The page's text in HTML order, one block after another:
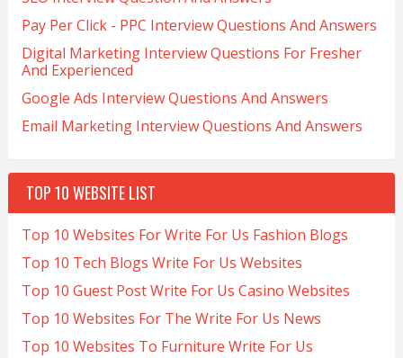
Pay Per Click - PPC Interview Questions And Answers
Digital Marketing Interview Questions For Fresher
And Experienced
Google Ads Interview Questions And Answers
Email Marketing Interview Questions And Answers
TOP 10 WEBSITE LIST
Top 10 Websites For Write For Us Fashion Blogs
Top 10 Tech Blogs Write For Us Websites
Top 10 Guest Post Write For Us Casino Websites
Top 10 Websites For The Write For Us News
Top 10 Websites To Furniture Write For Us